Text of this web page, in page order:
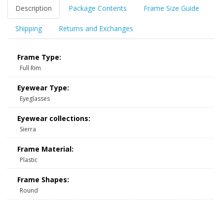
Description Package Contents Frame Size Guide
Shipping Returns and Exchanges
Frame Type:
Full Rim
Eyewear Type:
Eyeglasses
Eyewear collections:
Sierra
Frame Material:
Plastic
Frame Shapes:
Round